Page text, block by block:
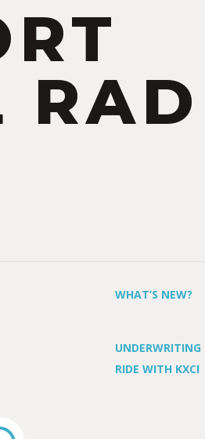
WHAT’S NEW?
UNDERWRITING
RIDE WITH KXCI